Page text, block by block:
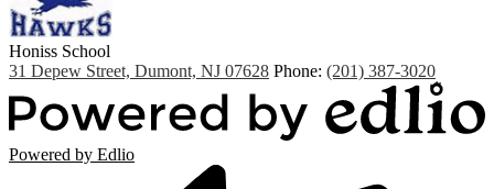
Honiss School
31 Depew Street, Dumont, NJ 07628 Phone: (201) 387-3020
Powered by Edlio